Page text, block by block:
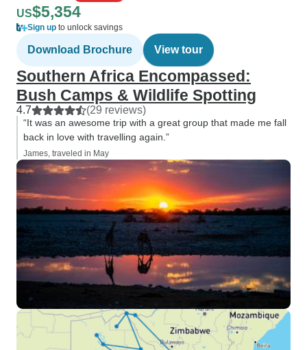
US$5,354
Sign up to unlock savings
Download Brochure View tour
Southern Africa Encompassed:
Bush Camps & Wildlife Spotting
4.7 (29 reviews)
“It was an awesome trip with a great group that made me fall
back in love with travelling again.”
James, traveled in May